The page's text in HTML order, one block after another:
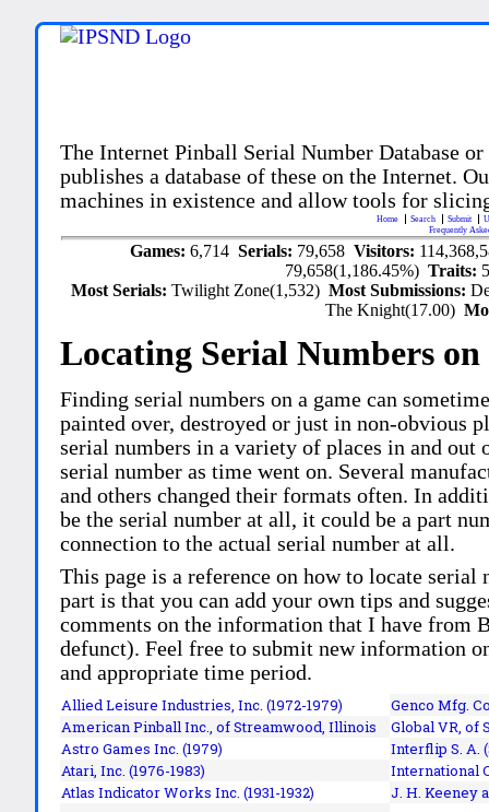
The Internet Pinball Serial Number Database
publishes a database of these on the Internet.
machines in existence and allow tools for
Home Search Submit
Frequently
Games: 6,714 Serials: 79,658 Visitors:
79,658(1,186.45%)Traits:
Most Serials:Twilight Zone(1,532)Most Submissions:
The Knight(17.00)
Locating Serial Numbers
Finding serial numbers on a game can
painted over, destroyed or just in non-obvious
serial numbers in a variety of places in and out
serial number as time went on. Several
and others changed their formats often. In
be the serial number at all, it could be a part
connection to the actual serial number at all.
This page is a reference on how to locate
part is that you can add your own tips and
comments on the information that I have
defunct). Feel free to submit new information
and appropriate time period.
Allied Leisure Industries, Inc. (1972-1979)
Genco Mfg.
American Pinball Inc.,of Streamwood, Illinois
Global VR, of
Astro Games Inc. (1979)
Interflip S. A.
Atari, Inc. (1976-1983)
International
Atlas Indicator Works Inc. (1931-1932)
J. H. Keeney